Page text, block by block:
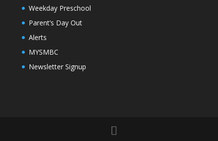
Weekday Preschool
Parent’s Day Out
Alerts
MYSMBC
Newsletter Signup